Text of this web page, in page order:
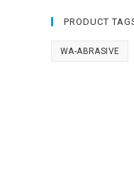
PRODUCT
WA-ABRASIVE